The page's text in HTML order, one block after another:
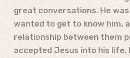
great conversations. He
wanted to get to know him,
relationship between them
accepted Jesus into his life.